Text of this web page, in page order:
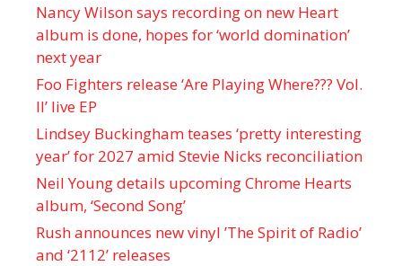
Nancy Wilson says recording on new Heart
album is done, hopes for ‘world domination’
next year
Foo Fighters release ‘Are Playing Where??? Vol.
II’ live EP
Lindsey Buckingham teases ‘pretty interesting
year’ for 2027 amid Stevie Nicks reconciliation
Neil Young details upcoming Chrome Hearts
album, ‘ Second Song’
Rush announces new vinyl ’The Spirit of Radio’
and ‘ 2112 ’ releases